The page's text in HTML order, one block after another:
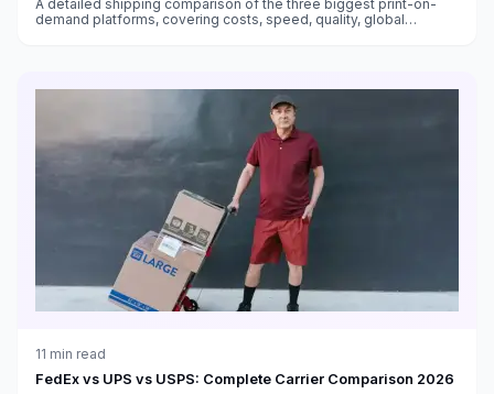
A detailed shipping comparison of the three biggest print-on-
demand platforms, covering costs, speed, quality, global
11 min read
FedEx vs UPS vs USPS: Complete Carrier Comparison 2026